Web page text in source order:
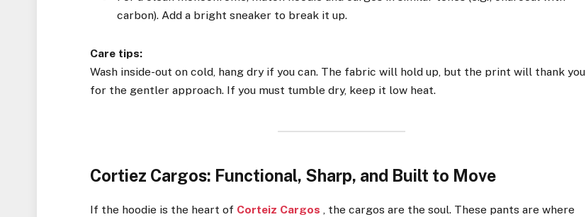
carbon). Add a bright sneaker to break it up.
Care tips:
Wash inside-out on cold, hang dry if you can. The fabric will hold up, but the print will thank you
for the gentler approach. If you must tumble dry, keep it low heat.
Cortiez Cargos: Functional, Sharp, and Built to Move
If the hoodie is the heart of Corteiz Cargos , the cargos are the soul. These pants are where